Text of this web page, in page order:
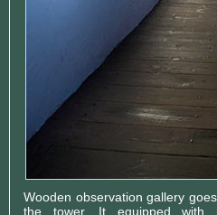
Wooden observation gallery
the tower. It equipped with